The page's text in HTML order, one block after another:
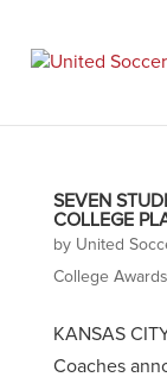
SEVEN
COLLEGE
by United
College Awards
KANSAS
Coaches